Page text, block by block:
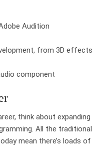
Audition
from 3D effects
component
think about expanding
All the traditional
mean there’s loads of